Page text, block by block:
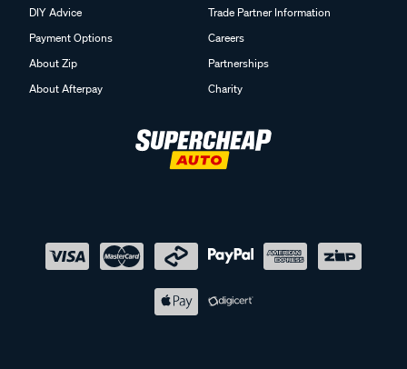
DIY Advice
Payment Options
About Zip
About Afterpay
Trade Partner Information
Careers
Partnerships
Charity